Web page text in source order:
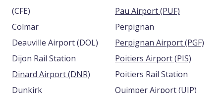
(CFE)
Colmar
Deauville Airport (DOL)
Dijon Rail Station
Dinard Airport (DNR)
Dunkirk
Pau Airport (PUF)
Perpignan
Perpignan Airport (PGF)
Poitiers Airport (PIS)
Poitiers Rail Station
Quimper Airport (UIP)